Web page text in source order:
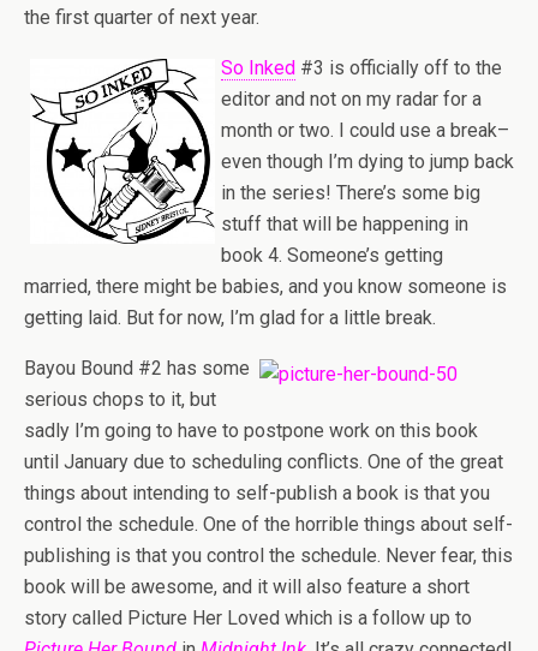
the first quarter of next year.
So Inked #3 is officially off to the
editor and not on my radar for a
month or two. I could use a break–
even though I’m dying to jump back
in the series! There’s some big
stuff that will be happening in
book 4. Someone’s getting
married, there might be babies, and you know someone is
getting laid. But for now, I’m glad for a little break.
Bayou Bound #2 has some
serious chops to it, but
sadly I’m going to have to postpone work on this book
until January due to scheduling conflicts. One of the great
things about intending to self-publish a book is that you
control the schedule. One of the horrible things about self-
publishing is that you control the schedule. Never fear, this
book will be awesome, and it will also feature a short
story called Picture Her Loved which is a follow up to